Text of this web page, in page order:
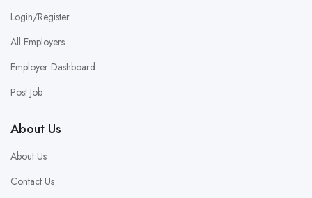
Login/Register
All Employers
Employer Dashboard
Post Job
About Us
About Us
Contact Us